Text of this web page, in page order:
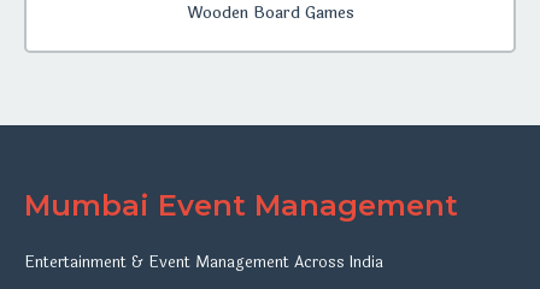
Wooden Board Games
Mumbai Event Management
Entertainment & Event Management Across India